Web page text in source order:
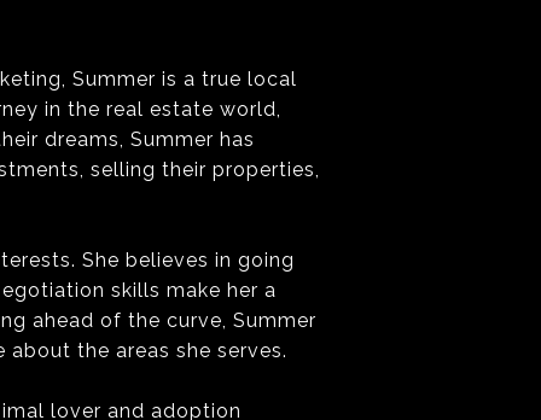
Summer is a true local
in the real estate world,
dreams, Summer has
selling their properties,
She believes in going
skills make her a
ahead of the curve, Summer
the areas she serves.
lover and adoption